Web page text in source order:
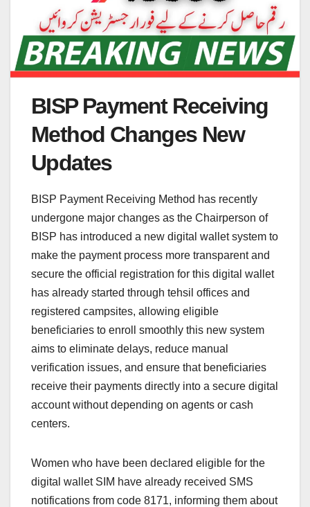
BISP Payment Receiving
Method Changes New
Updates
BISP Payment Receiving Method has recently
undergone major changes as the Chairperson of
BISP has introduced a new digital wallet system to
make the payment process more transparent and
secure the official registration for this digital wallet
has already started through tehsil offices and
registered campsites, allowing eligible
beneficiaries to enroll smoothly this new system
aims to eliminate delays, reduce manual
verification issues, and ensure that beneficiaries
receive their payments directly into a secure digital
account without depending on agents or cash
centers.
Women who have been declared eligible for the
digital wallet SIM have already received SMS
notifications from code 8171, informing them about